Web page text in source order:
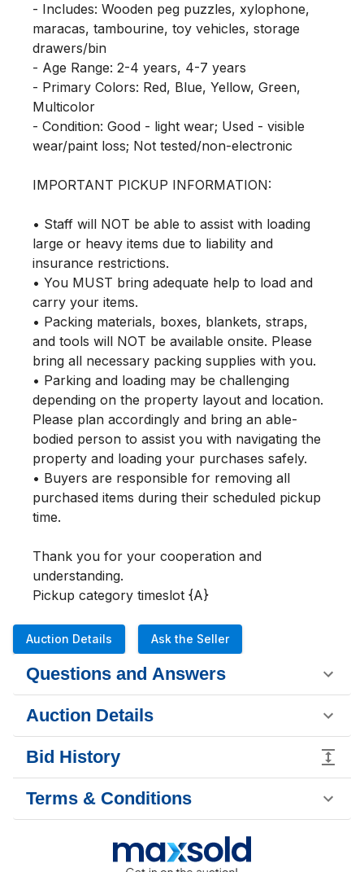
- Includes: Wooden peg puzzles, xylophone,
maracas, tambourine, toy vehicles, storage
drawers/bin
- Age Range: 2-4 years, 4-7 years
- Primary Colors: Red, Blue, Yellow, Green,
Multicolor
- Condition: Good - light wear; Used - visible
wear/paint loss; Not tested/non-electronic
IMPORTANT PICKUP INFORMATION:
• Staff will NOT be able to assist with loading
large or heavy items due to liability and
insurance restrictions.
• You MUST bring adequate help to load and
carry your items.
• Packing materials, boxes, blankets, straps,
and tools will NOT be available onsite. Please
bring all necessary packing supplies with you.
• Parking and loading may be challenging
depending on the property layout and location.
Please plan accordingly and bring an able-
bodied person to assist you with navigating the
property and loading your purchases safely.
• Buyers are responsible for removing all
purchased items during their scheduled pickup
time.
Thank you for your cooperation and
understanding.
Pickup category timeslot {A}
Auction Details Ask the Seller
Questions and Answers
Auction Details
Bid History
Terms & Conditions